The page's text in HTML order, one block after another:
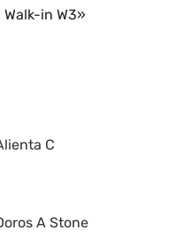
in W3»
C
A Stone